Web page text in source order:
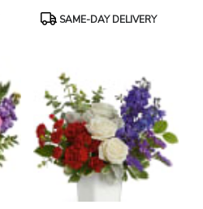
ProductSAME-DAY DELIVERY